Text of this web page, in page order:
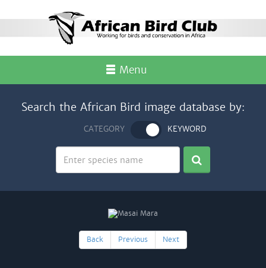
Menu
Search the African Bird image database by:
CATEGORY KEYWORD
Back Previous Next